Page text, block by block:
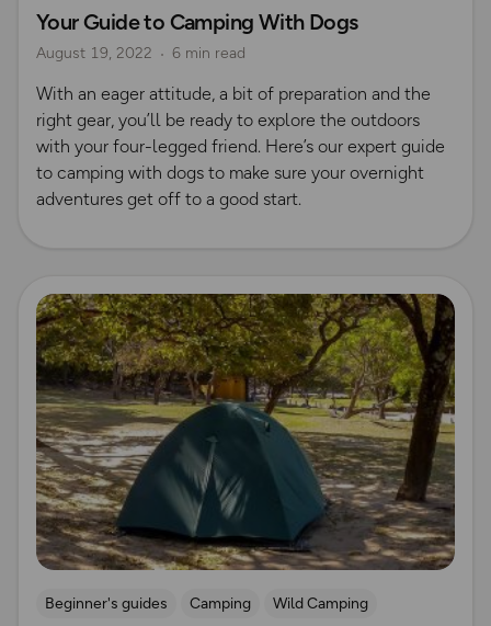
OS Dog Walking Hub Wild Camping
Your Guide to Camping With Dogs
August 19, 2022 6 min read
With an eager attitude, a bit of preparation and the
right gear, you’ll be ready to explore the outdoors
with your four-legged friend. Here’s our expert guide
to camping with dogs to make sure your overnight
adventures get off to a good start.
Read more
Beginner's guides Camping Wild Camping